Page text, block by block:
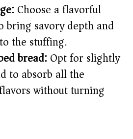
Choose a flavorful
bring savory depth and
the stuffing.
bread:Opt for slightly
to absorb all the
without turning